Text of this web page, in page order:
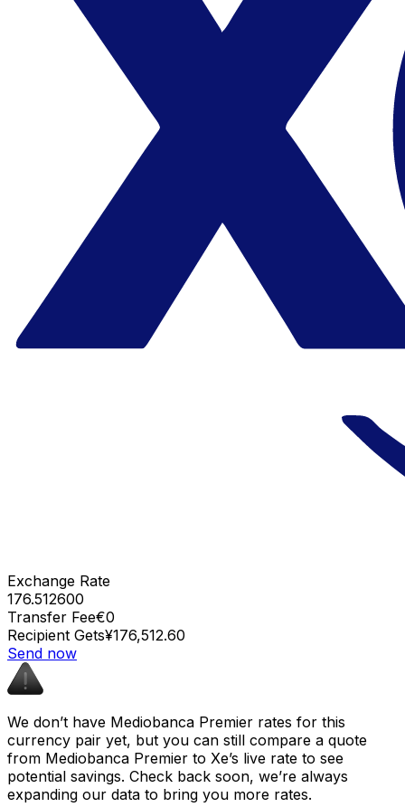
Exchange Rate
176.512600
Transfer Fee€0
Recipient Gets¥176,512.60
Send now
We don’t have Mediobanca Premier rates for this
currency pair yet, but you can still compare a quote
from Mediobanca Premier to Xe’s live rate to see
potential savings. Check back soon, we’re always
expanding our data to bring you more rates.